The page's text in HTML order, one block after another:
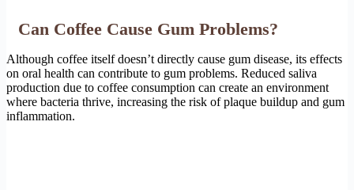
Can Coffee Cause Gum Problems?
Although coffee itself doesn’t directly cause gum disease, its effects
on oral health can contribute to gum problems. Reduced saliva
production due to coffee consumption can create an environment
where bacteria thrive, increasing the risk of plaque buildup and gum
inflammation.